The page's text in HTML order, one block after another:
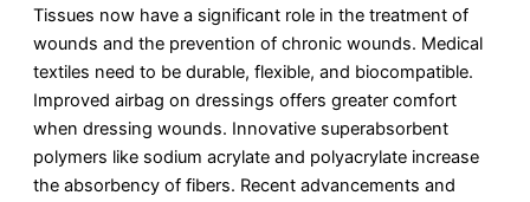
Tissues now have a significant role in the treatment of
wounds and the prevention of chronic wounds. Medical
textiles need to be durable, flexible, and biocompatible.
Improved airbag on dressings offers greater comfort
when dressing wounds. Innovative superabsorbent
polymers like sodium acrylate and polyacrylate increase
the absorbency of fibers. Recent advancements and